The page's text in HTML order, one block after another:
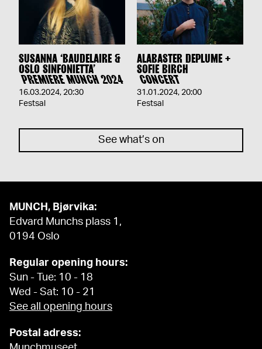
SUSANNA ‘BAUDELAIRE &
OSLO SINFONIETTA’
PREMIERE MUNCH 2024
16.03.2024, 20:30
Festsal
ALABASTER DEPLUME +
SOFIE BIRCH
CONCERT
31.01.2024, 20:00
Festsal
See what’s on
MUNCH, Bjørvika:
Edvard Munchs plass 1,
0194 Oslo
Regular opening hours:
Sun - Tue: 10 - 18
Wed - Sat: 10 - 21
See all opening hours
Postal adress: